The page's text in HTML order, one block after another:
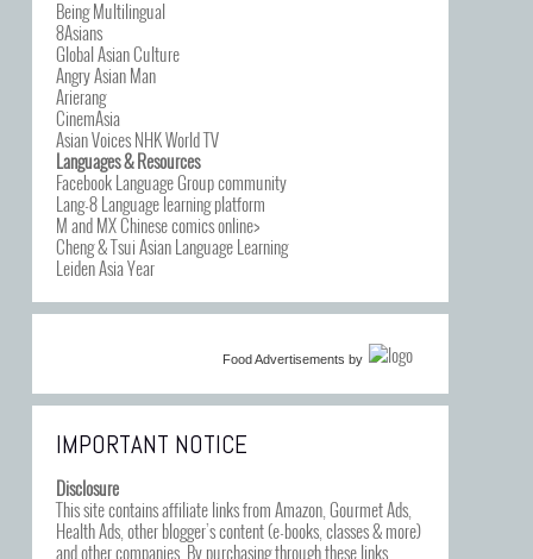
Being Multilingual
8Asians
Global Asian Culture
Angry Asian Man
Arierang
CinemAsia
Asian Voices NHK World TV
Languages & Resources
Facebook Language Group community
Lang-8 Language learning platform
M and MX Chinese comics online>
Cheng & Tsui Asian Language Learning
Leiden Asia Year
Food Advertisements by
IMPORTANT NOTICE
Disclosure
This site contains affiliate links from Amazon, Gourmet Ads,
Health Ads, other blogger’s content (e-books, classes & more)
and other companies. By purchasing through these links